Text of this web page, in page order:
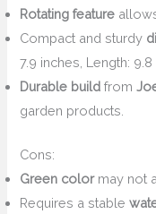
Rotating feature
Compact and sturdy
7.9 inches, Length: 9.8
Durable build from
garden products.
Cons:
Green colormay not
Requires a stable